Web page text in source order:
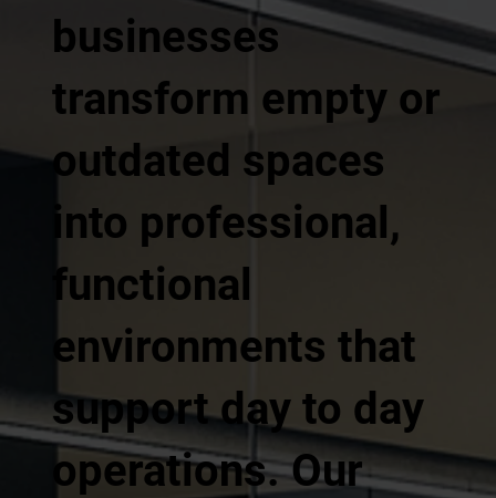
businesses
transform empty or
outdated spaces
into professional,
functional
environments that
support day to day
operations. Our